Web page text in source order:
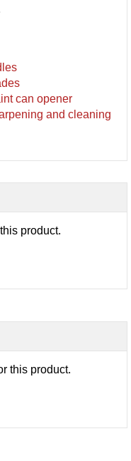
can opener
and cleaning
product.
this product.